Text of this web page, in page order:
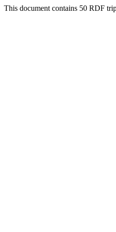
This document contains 50 RDF